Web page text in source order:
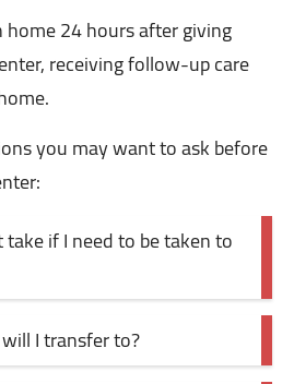
24 hours after giving
receiving follow-up care
you may want to ask before
if I need to be taken to
I transfer to?